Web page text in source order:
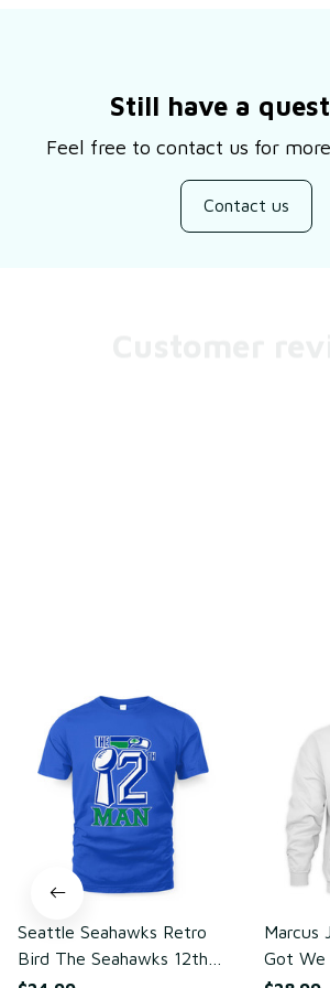
Still have a
Feel free to contact us for
Contact us
Seattle Seahawks Retro
Bird The Seahawks 12th
Marcus
Got We